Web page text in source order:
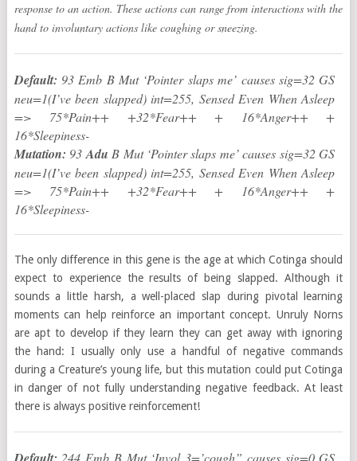
response to an action. These actions can range from interactions with the
hand to involuntary actions like coughing or sneezing.
Default: 93 Emb B Mut ‘Pointer slaps me’ causes sig=32 GS
neu=1(I’ve been slapped) int=255, Sensed Even When Asleep
=> 75*Pain++ +32*Fear++ + 16*Anger++ +
16*Sleepiness-
Mutation: 93 Adu B Mut ‘Pointer slaps me’ causes sig=32 GS
neu=1(I’ve been slapped) int=255, Sensed Even When Asleep
=> 75*Pain++ +32*Fear++ + 16*Anger++ +
16*Sleepiness-
The only difference in this gene is the age at which Cotinga should
expect to experience the results of being slapped. Although it
sounds a little harsh, a well-placed slap during pivotal learning
moments can help reinforce an important concept. Unruly Norns
are apt to develop if they learn they can get away with ignoring
the hand: I usually only use a handful of negative commands
during a Creature’s young life, but this mutation could put Cotinga
in danger of not fully understanding negative feedback. At least
there is always positive reinforcement!
244 Emb B Mut ‘Invol 3=’cough” causes sig=0 GS